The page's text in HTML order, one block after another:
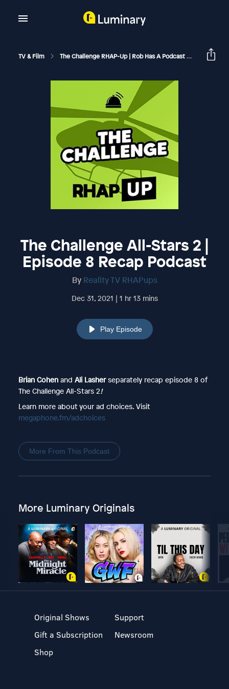
TV & Film The Challenge RHAP-Up | Rob Has A Podcast The
The Challenge All-Stars 2 |
Episode 8 Recap Podcast
By Reality TV RHAPups
Dec 31, 2021 | 1 hr 13 mins
Play Episode
Brian Cohen and Ali Lasherseparately recap episode 8 of
The Challenge All-Stars 2!
Learn more about your ad choices. Visit
megaphone.fm/adchoices
More From This Podcast
More Luminary Originals
Original Shows
Gift a Subscription
Shop
Support
Newsroom